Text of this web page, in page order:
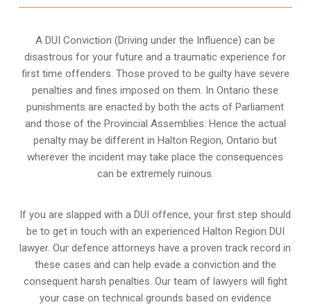
A DUI Conviction (Driving under the Influence) can be
disastrous for your future and a traumatic experience for
first time offenders. Those proved to be guilty have severe
penalties and fines imposed on them. In Ontario these
punishments are enacted by both the acts of Parliament
and those of the Provincial Assemblies. Hence the actual
penalty may be different inHalton Region, Ontario but
wherever the incident may take place the consequences
can be extremely ruinous.
If you are slapped with a DUI offence, your first step should
be to get in touch with an experienced Halton Region DUI
lawyer. Our defence attorneys have a proven track record in
these cases and can help evade a conviction and the
consequent harsh penalties. Our team of lawyers will fight
your case on technical grounds based on evidence